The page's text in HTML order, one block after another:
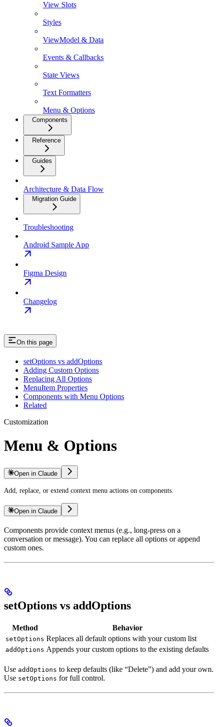
View Slots
Styles
ViewModel & Data
Events & Callbacks
State Views
Text Formatters
Menu & Options
Components
Reference
Guides
Architecture & Data Flow
Migration Guide
Troubleshooting
Android Sample App
Figma Design
Changelog
On this page
setOptions vs addOptions
Adding Custom Options
Replacing All Options
MenuItem Properties
Components with Menu Options
Related
Customization
Menu & Options
Open in Claude
Add, replace, or extend context menu actions on components.
Open in Claude
Components provide context menus (e.g., long-press on a
conversation or message). You can replace all options or append
custom ones.
setOptions vs addOptions
Method Behavior
setOptions Replaces all default options with your custom list
addOptions Appends your custom options to the existing defaults
Use addOptions to keep defaults (like “Delete”) and add your own.
Use setOptions for full control.